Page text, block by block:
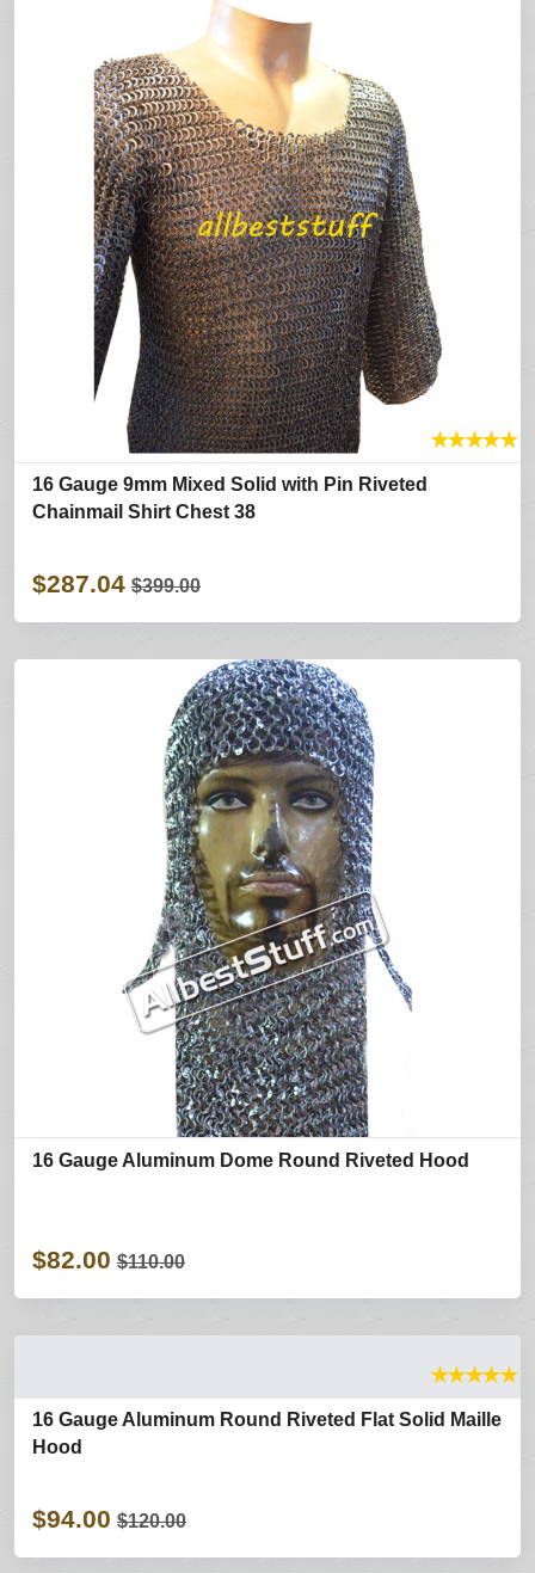
★★★★★
16 Gauge 9mm Mixed Solid with Pin Riveted
Chainmail Shirt Chest 38
$287.04 $399.00
16 Gauge Aluminum Dome Round Riveted Hood
$82.00 $110.00
★★★★★
16 Gauge Aluminum Round Riveted Flat Solid Maille
Hood
$94.00 $120.00